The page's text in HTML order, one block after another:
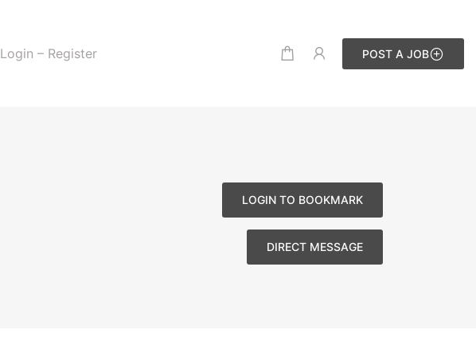
Login – Register POST A JOB
LOGIN TO BOOKMARK
DIRECT MESSAGE